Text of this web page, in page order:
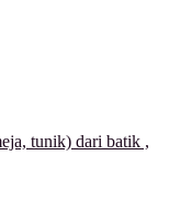
tunik) dari batik ,